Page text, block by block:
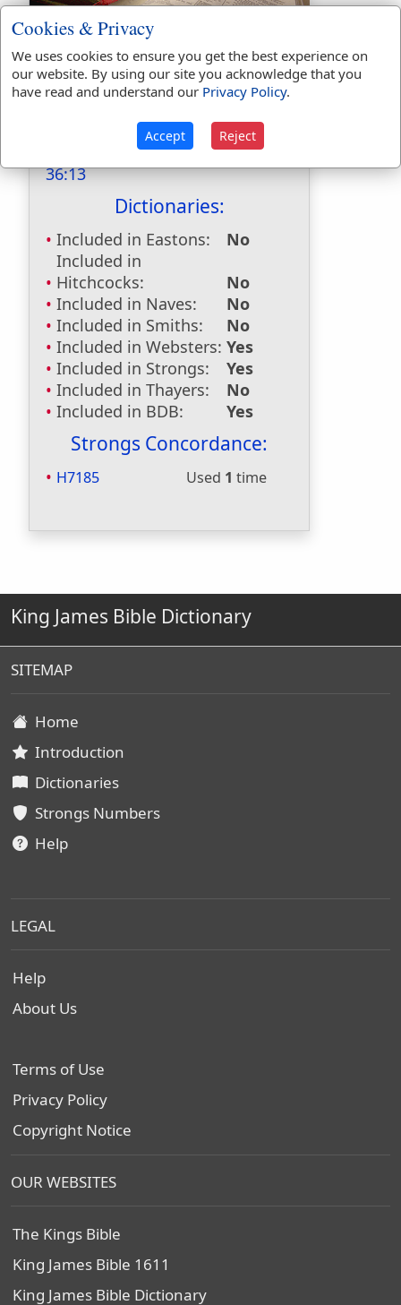
Bible Usage:
stiff used3times.
usedonce.
Bible Reference:2 Chronicles
36:13
Dictionaries:
Included in Eastons:
No
Included in
Hitchcocks:
No
Included in Naves:
No
Included in Smiths:
No
Included in Websters: Yes
Included in Strongs:
Yes
Included in Thayers:
No
Included in BDB:
Yes
Strongs Concordance:
H7185 Used 1 time
King James Bible Dictionary
SITEMAP
Home
Introduction
Dictionaries
Strongs Numbers
Help
LEGAL
Help
About Us
Terms of Use
Privacy Policy
Copyright Notice
OUR WEBSITES
The Kings Bible
King James Bible 1611
King James Bible Dictionary
Cookies & Privacy
We uses cookies to ensure you get the best experience on
our website. By using our site you acknowledge that you
have read and understand our Privacy Policy.
Accept Reject